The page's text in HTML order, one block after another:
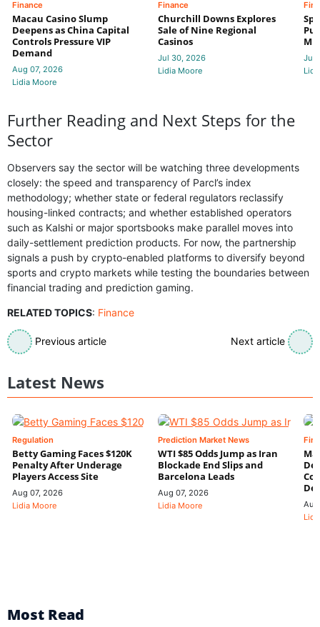
Finance
Macau Casino Slump
Deepens as China Capital
Controls Pressure VIP
Demand
Aug 07, 2026
Lidia Moore
Finance
Churchill Downs Explores
Sale of Nine Regional
Casinos
Jul 30, 2026
Lidia Moore
Jul
Further Reading and Next Steps for the
Sector
Observers say the sector will be watching three developments
closely: the speed and transparency of Parcl’s index
methodology; whether state or federal regulators reclassify
housing-linked contracts; and whether established operators
such as Kalshi or major sportsbooks make parallel moves into
daily-settlement prediction products. For now, the partnership
signals a push by crypto-enabled platforms to diversify beyond
sports and crypto markets while testing the boundaries between
financial trading and prediction gaming.
RELATED TOPICS: Finance
Previous article Next article
Latest News
Regulation
Betty Gaming Faces $120K
Penalty After Underage
Players Access Site
Aug 07, 2026
Lidia Moore
Prediction Market News
WTI $85 Odds Jump as Iran
Blockade End Slips and
Barcelona Leads
Aug 07, 2026
Lidia Moore
Most Read